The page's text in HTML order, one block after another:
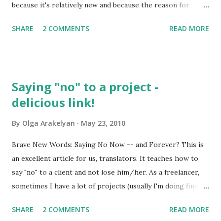
because it's relatively new and because the reason for
quite clear for most ordinary Russians. That's why I decided
officially declared the sovereignty of Russia . That was a
tough time for our country, the time when former Soviet
want to do anything with Russia. So that was the day when
our parliament oficially adopted the Declaration of State
Sovereignty of the Russian Soviet Federative Socialist
Republic. That's the beginning of modern Russia with its
emphasis on civil rights and democracy (su...
SHARE 2 COMMENTS READ MORE
Saying "no" to a project -
delicious link!
By Olga Arakelyan May 23, 2010
Brave New Words: Saying No Now -- and Forever? This is
an excellent article for us, translators. It teaches how to
say "no" to a client and not lose him/her. As a freelancer,
sometimes I have a lot of projects (usually I'm doing fine as
simultaneously), and sometimes there are scarcely any or
SHARE 2 COMMENTS READ MORE